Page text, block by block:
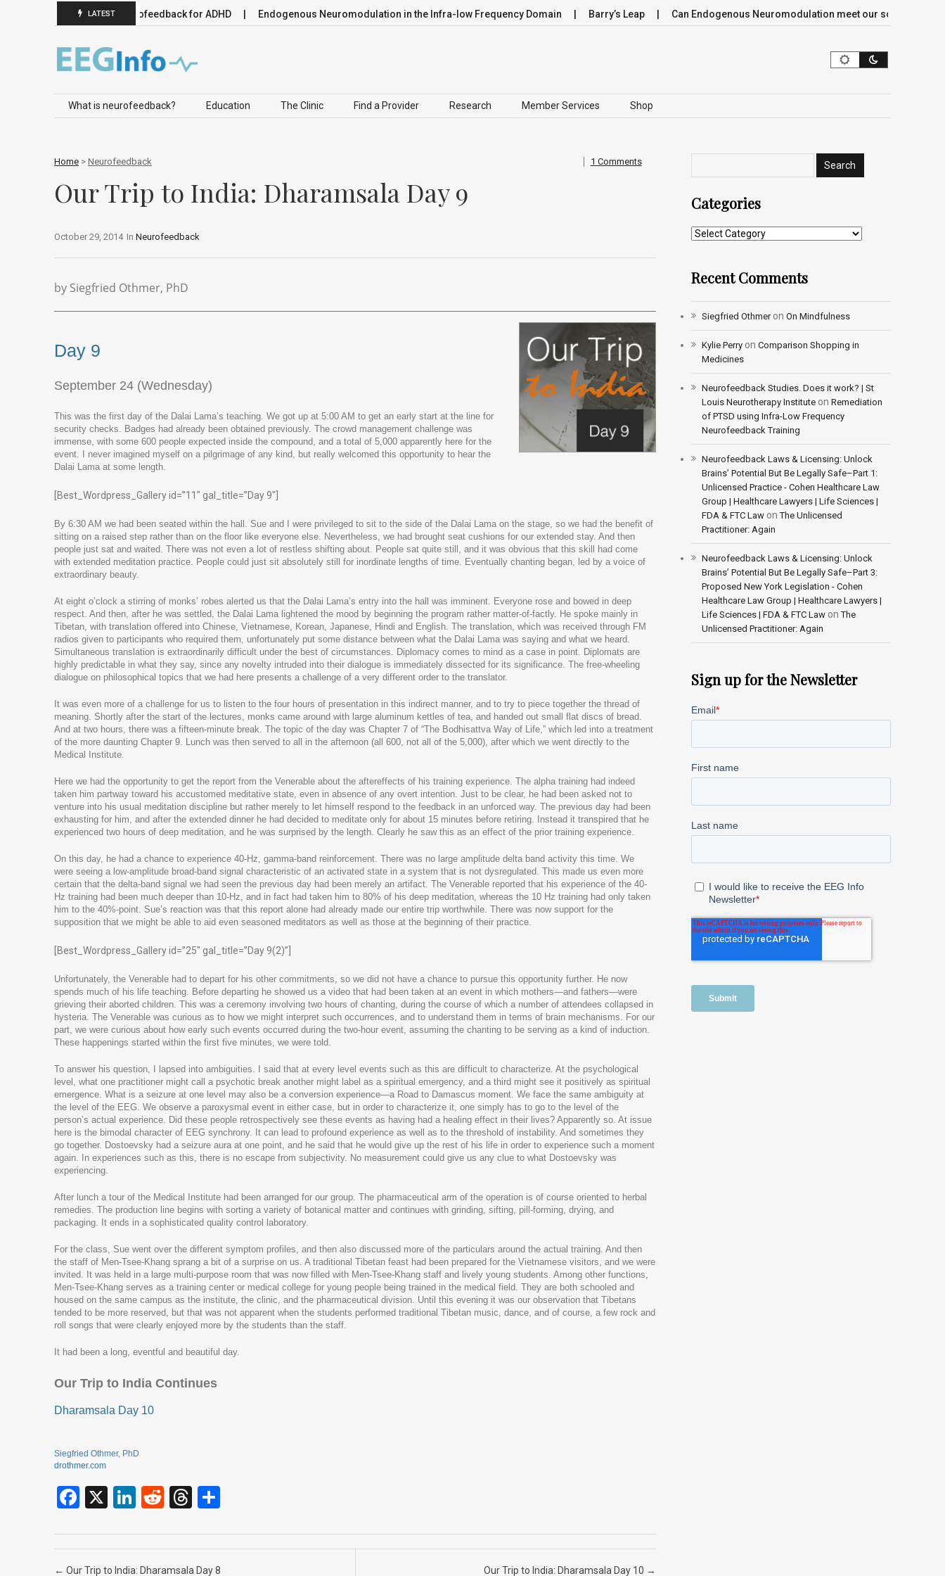
LATEST
Neurofeedback for ADHD Endogenous Neuromodulation in the Infra-low Frequency Domain Barry’s Leap Can Endogenous Neuromodulation meet our society’s most
Skip to content
What is neurofeedback? Education The Clinic Find a Provider Research Member Services Shop
Home > Neurofeedback 1 Comments
Our Trip to India: Dharamsala Day 9
In Neurofeedback
October 29, 2014
by Siegfried Othmer, PhD
Day 9
September 24 (Wednesday)
This was the first day of the Dalai Lama’s teaching. We got up at 5:00 AM to get an early start at the line for
security checks. Badges had already been obtained previously. The crowd management challenge was
immense, with some 600 people expected inside the compound, and a total of 5,000 apparently here for the
event. I never imagined myself on a pilgrimage of any kind, but really welcomed this opportunity to hear the
Dalai Lama at some length.
[Best_Wordpress_Gallery id=”11″ gal_title=”Day 9″]
By 6:30 AM we had been seated within the hall. Sue and I were privileged to sit to the side of the Dalai Lama on the stage, so we had the benefit of
sitting on a raised step rather than on the floor like everyone else. Nevertheless, we had brought seat cushions for our extended stay. And then
people just sat and waited. There was not even a lot of restless shifting about. People sat quite still, and it was obvious that this skill had come
with extended meditation practice. People could just sit absolutely still for inordinate lengths of time. Eventually chanting began, led by a voice of
extraordinary beauty.
At eight o’clock a stirring of monks’ robes alerted us that the Dalai Lama’s entry into the hall was imminent. Everyone rose and bowed in deep
respect. And then, after he was settled, the Dalai Lama lightened the mood by beginning the program rather matter-of-factly. He spoke mainly in
Tibetan, with translation offered into Chinese, Vietnamese, Korean, Japanese, Hindi and English. The translation, which was received through FM
radios given to participants who required them, unfortunately put some distance between what the Dalai Lama was saying and what we heard.
Simultaneous translation is extraordinarily difficult under the best of circumstances. Diplomacy comes to mind as a case in point. Diplomats are
highly predictable in what they say, since any novelty intruded into their dialogue is immediately dissected for its significance. The free-wheeling
dialogue on philosophical topics that we had here presents a challenge of a very different order to the translator.
It was even more of a challenge for us to listen to the four hours of presentation in this indirect manner, and to try to piece together the thread of
meaning. Shortly after the start of the lectures, monks came around with large aluminum kettles of tea, and handed out small flat discs of bread.
And at two hours, there was a fifteen-minute break. The topic of the day was Chapter 7 of “The Bodhisattva Way of Life,” which led into a treatment
of the more daunting Chapter 9. Lunch was then served to all in the afternoon (all 600, not all of the 5,000), after which we went directly to the
Medical Institute.
Here we had the opportunity to get the report from the Venerable about the aftereffects of his training experience. The alpha training had indeed
taken him partway toward his accustomed meditative state, even in absence of any overt intention. Just to be clear, he had been asked not to
venture into his usual meditation discipline but rather merely to let himself respond to the feedback in an unforced way. The previous day had been
exhausting for him, and after the extended dinner he had decided to meditate only for about 15 minutes before retiring. Instead it transpired that he
experienced two hours of deep meditation, and he was surprised by the length. Clearly he saw this as an effect of the prior training experience.
On this day, he had a chance to experience 40-Hz, gamma-band reinforcement. There was no large amplitude delta band activity this time. We
were seeing a low-amplitude broad-band signal characteristic of an activated state in a system that is not dysregulated. This made us even more
certain that the delta-band signal we had seen the previous day had been merely an artifact. The Venerable reported that his experience of the 40-
Hz training had been much deeper than 10-Hz, and in fact had taken him to 80% of his deep meditation, whereas the 10 Hz training had only taken
him to the 40%-point. Sue’s reaction was that this report alone had already made our entire trip worthwhile. There was now support for the
supposition that we might be able to aid even seasoned meditators as well as those at the beginning of their practice.
[Best_Wordpress_Gallery id=”25″ gal_title=”Day 9(2)”]
Unfortunately, the Venerable had to depart for his other commitments, so we did not have a chance to pursue this opportunity further. He now
spends much of his life teaching. Before departing he showed us a video that had been taken at an event in which mothers—and fathers—were
grieving their aborted children. This was a ceremony involving two hours of chanting, during the course of which a number of attendees collapsed in
hysteria. The Venerable was curious as to how we might interpret such occurrences, and to understand them in terms of brain mechanisms. For our
part, we were curious about how early such events occurred during the two-hour event, assuming the chanting to be serving as a kind of induction.
These happenings started within the first five minutes, we were told.
To answer his question, I lapsed into ambiguities. I said that at every level events such as this are difficult to characterize. At the psychological
level, what one practitioner might call a psychotic break another might label as a spiritual emergency, and a third might see it positively as spiritual
emergence. What is a seizure at one level may also be a conversion experience—a Road to Damascus moment. We face the same ambiguity at
the level of the EEG. We observe a paroxysmal event in either case, but in order to characterize it, one simply has to go to the level of the
person’s actual experience. Did these people retrospectively see these events as having had a healing effect in their lives? Apparently so. At issue
here is the bimodal character of EEG synchrony. It can lead to profound experience as well as to the threshold of instability. And sometimes they
go together. Dostoevsky had a seizure aura at one point, and he said that he would give up the rest of his life in order to experience such a moment
again. In experiences such as this, there is no escape from subjectivity. No measurement could give us any clue to what Dostoevsky was
experiencing.
After lunch a tour of the Medical Institute had been arranged for our group. The pharmaceutical arm of the operation is of course oriented to herbal
remedies. The production line begins with sorting a variety of botanical matter and continues with grinding, sifting, pill-forming, drying, and
packaging. It ends in a sophisticated quality control laboratory.
For the class, Sue went over the different symptom profiles, and then also discussed more of the particulars around the actual training. And then
the staff of Men-Tsee-Khang sprang a bit of a surprise on us. A traditional Tibetan feast had been prepared for the Vietnamese visitors, and we were
invited. It was held in a large multi-purpose room that was now filled with Men-Tsee-Khang staff and lively young students. Among other functions,
Men-Tsee-Khang serves as a training center or medical college for young people being trained in the medical field. They are both schooled and
housed on the same campus as the institute, the clinic, and the pharmaceutical division. Until this evening it was our observation that Tibetans
tended to be more reserved, but that was not apparent when the students performed traditional Tibetan music, dance, and of course, a few rock and
roll songs that were clearly enjoyed more by the students than the staff.
It had been a long, eventful and beautiful day.
Our Trip to India Continues
Dharamsala Day 10
Siegfried Othmer, PhD
drothmer.com
F
ce
b
X
Li
ke
dI
R
d
di
T
e
a
ar
Post navigation
← Our Trip to India: Dharamsala Day 8 Our Trip to India: Dharamsala Day 10 →
Categories
Recent Comments
Siegfried Othmeron On Mindfulness
Kylie Perryon Comparison Shopping in
Medicines
Neurofeedback Studies. Does it work? | St
Louis Neurotherapy Instituteon Remediation
of PTSD using Infra-Low Frequency
Neurofeedback Training
Neurofeedback Laws & Licensing: Unlock
Brains’ Potential But Be Legally Safe–Part 1:
Unlicensed Practice - Cohen Healthcare Law
Group | Healthcare Lawyers | Life Sciences |
FDA & FTC LawonThe Unlicensed
Practitioner: Again
Neurofeedback Laws & Licensing: Unlock
Brains’ Potential But Be Legally Safe–Part 3:
Proposed New York Legislation - Cohen
Healthcare Law Group | Healthcare Lawyers |
Life Sciences | FDA & FTC LawonThe
Unlicensed Practitioner: Again
Sign up for the Newsletter